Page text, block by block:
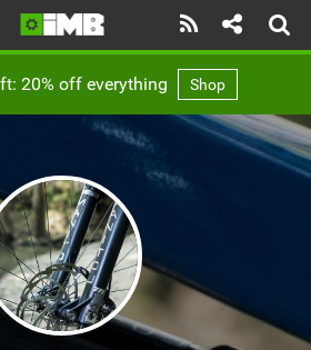
20% off everything Shop